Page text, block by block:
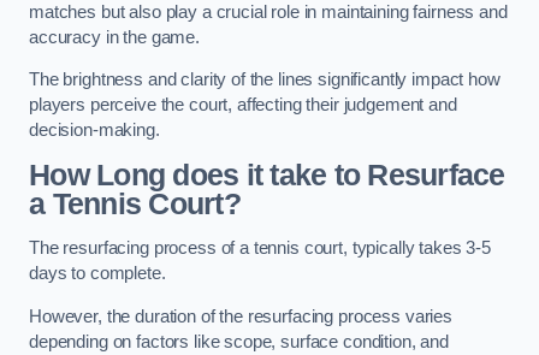
matches but also play a crucial role in maintaining fairness and
accuracy in the game.
The brightness and clarity of the lines significantly impact how
players perceive the court, affecting their judgement and
decision-making.
How Long does it take to Resurface
a Tennis Court?
The resurfacing process of a tennis court, typically takes 3-5
days to complete.
However, the duration of the resurfacing process varies
depending on factors like scope, surface condition, and